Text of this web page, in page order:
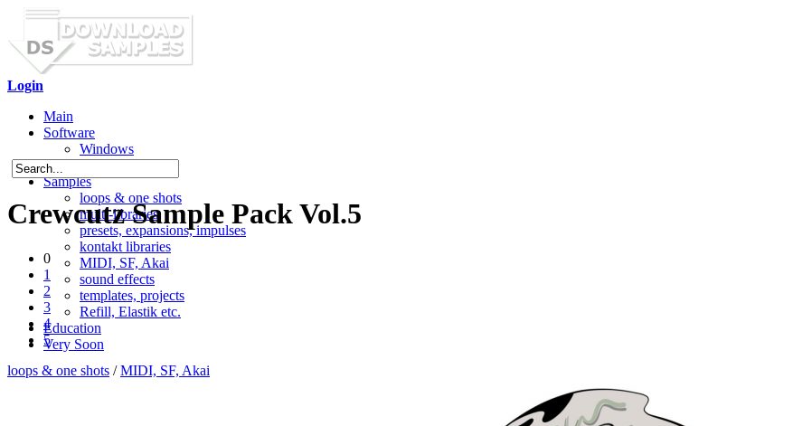
Login
Main
Software
Windows
Mac OS X
Samples
loops & one shots
multi-libraries
presets, expansions, impulses
kontakt libraries
MIDI, SF, Akai
sound effects
templates, projects
Refill, Elastik etc.
Education
Very Soon
Crewcutz Sample Pack Vol.5
0
1
2
3
4
5
loops & one shots /MIDI, SF, Akai